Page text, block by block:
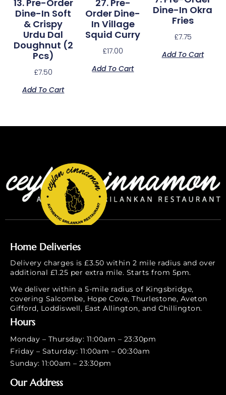
13. Pre-Order
Dine-In Soft
& Crispy
Urdu Dal
Doughnut (2
Pcs)
£7.50
Add To Cart
27. Pre-
Order Dine-
In Village
Squid Curry
£17.00
Add To Cart
Dine-In Okra
Fries
£7.75
Add To Cart
Home Deliveries
Delivery charges is £3.50 within 2 mile radius and over
additional £1.25 per extra mile. Starts from 5pm.
We deliver within a 5-mile radius of Kingsbridge,
covering Salcombe, Hope Cove, Thurlestone, Aveton
Gifford, Loddiswell, East Allington, and Chillington.
Hours
Monday – Thursday: 11:00am – 23:30pm
Friday – Saturday: 11:00am – 00:30am
Sunday: 11:00am – 23:30pm
Our Address